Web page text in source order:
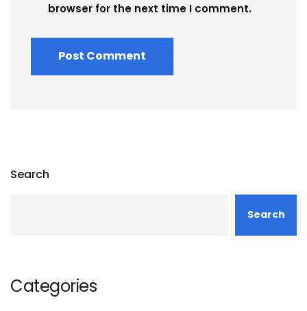
browser for the next time I comment.
Search
Search
Categories